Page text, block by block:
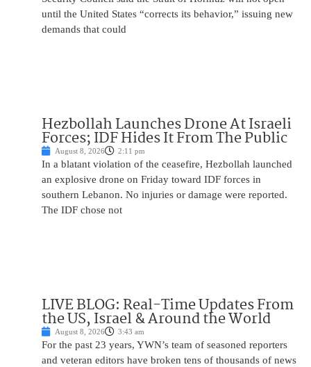
until the United States “corrects its behavior,” issuing new
demands that could
Hezbollah Launches Drone At Israeli
Forces; IDF Hides It From The Public
August 8, 2026 2:11 pm
In a blatant violation of the ceasefire, Hezbollah launched
an explosive drone on Friday toward IDF forces in
southern Lebanon. No injuries or damage were reported.
The IDF chose not
LIVE BLOG: Real-Time Updates From
the US, Israel & Around the World
August 8, 2026 3:43 am
For the past 23 years, YWN’s team of seasoned reporters
and veteran editors have broken tens of thousands of news